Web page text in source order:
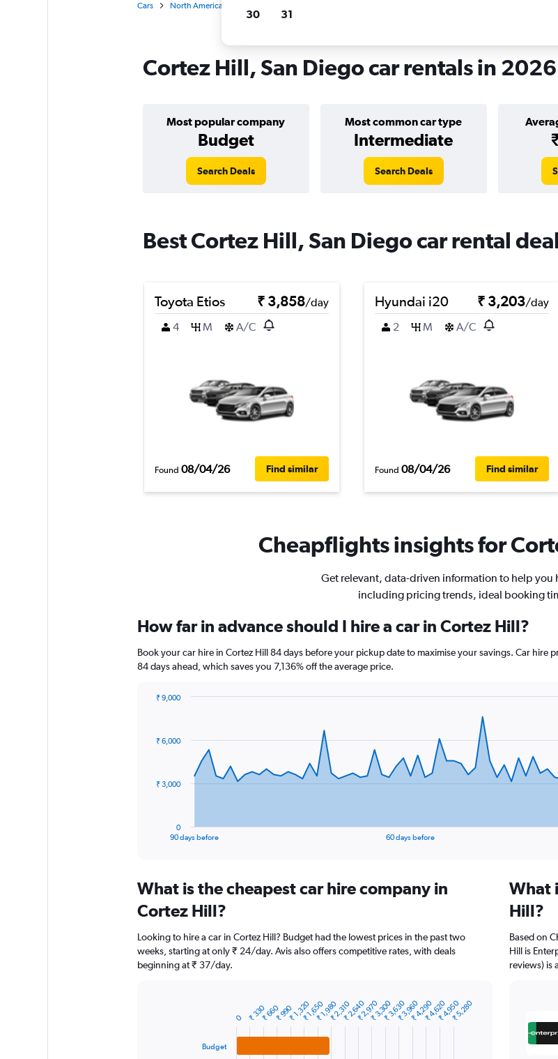
Cars North America
Cortez Hill, San Diego car rentals in 2026
Most popular company
Budget
Most common car type
Intermediate
Search Deals Search Deals
Best Cortez Hill, San Diego car rental
Toyota Etios ₹ 3,858/day
4
M A/C
Found 08/04/26 Find similar
Hyundai i20 ₹ 3,203/day
2
M A/C
Found 08/04/26 Find similar
Cheapflights insights for
Get relevant, data-driven information to help you
including pricing trends, ideal booking
How far in advance should I hire a car in Cortez Hill?
Book your car hire in Cortez Hill 84 days before your pickup date to maximise your savings. Car hire
84 days ahead, which saves you 7,136% off the average price.
data
The
Range:
categories.
chart
has
1
90 days before 60 days before
0
₹ 3,000
₹ 6,000
₹ 9,000
What is the cheapest car hire company in
Cortez Hill?
Looking to hire a car in Cortez Hill? Budget had the lowest prices in the past two
weeks, starting at only ₹ 24/day. Avis also offers competitive rates, with deals
beginning at ₹ 37/day.
Budget
0 ₹ 2,640 ₹ 5,280
₹ 330₹ 660₹ 990₹ 1,320₹ 1,650₹ 1,980₹ 2,310₹ 2,970₹ 3,300₹ 3,630₹ 3,960₹ 4,290₹ 4,620₹ 4,950
What
Hill?
Based on
Hill is
reviews) is
30 31